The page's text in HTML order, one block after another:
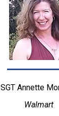
SGT Annette
Walmart